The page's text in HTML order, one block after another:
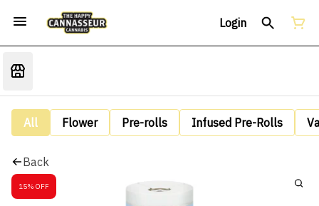
Login
All Flower Pre-rolls Infused Pre-Rolls
Back
15% OFF